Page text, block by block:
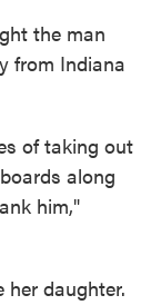
the man
from Indiana
of taking out
along
him,"
daughter.